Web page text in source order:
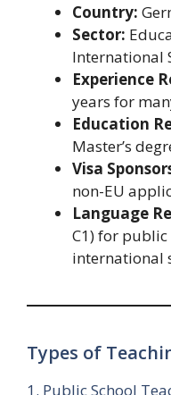
Country:
Sector:
International
Experience
years for
Education
Master’s
Visa
non-EU
Language
C1) for
international
Types of
1. Public School